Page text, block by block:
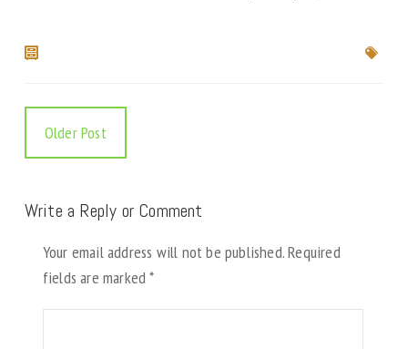
Older Post
Write a Reply or Comment
Your email address will not be published.Required
fields are marked*